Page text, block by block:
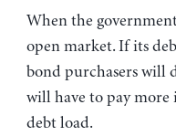
When the
open market. If its
bond purchasers will
will have to pay
debt load.